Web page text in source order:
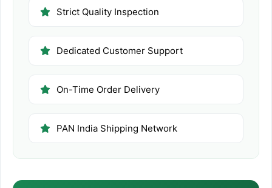
Strict Quality Inspection
Dedicated Customer Support
On-Time Order Delivery
PAN India Shipping Network